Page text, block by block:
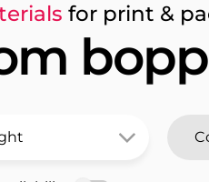
for print &
bopp